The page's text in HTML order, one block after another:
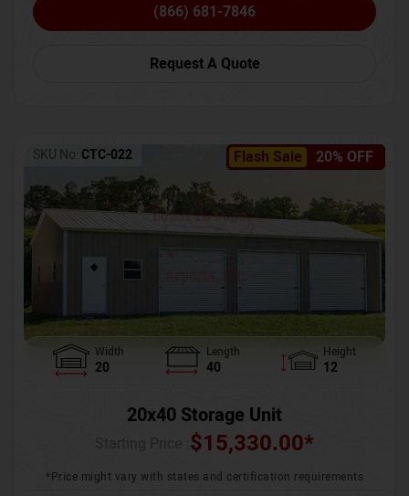
(866) 681-7846
Request A Quote
Flash Sale 20% OFF
SKU No: CTC-022
Width
20
Length
40
Height
12
20x40 Storage Unit
$15,330.00*
*Price might vary with states and certification requirements